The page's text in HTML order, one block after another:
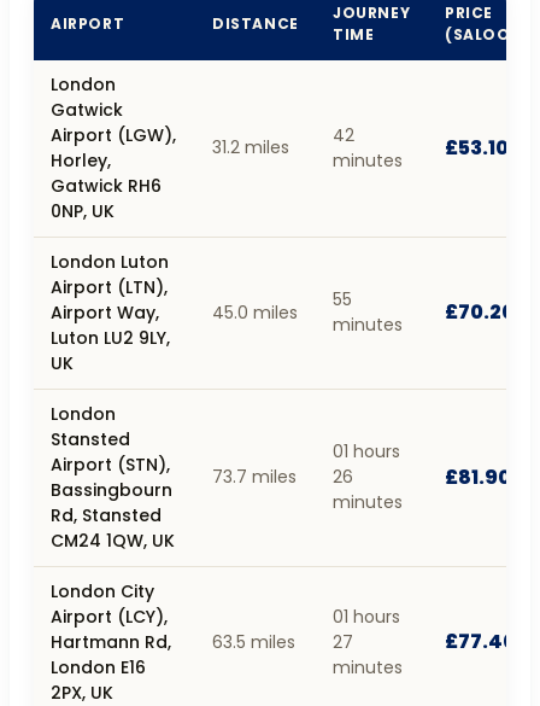
AIRPORT DISTANCE
JOURNEY
TIME
PRICE
(SALOON)
London
Gatwick
Airport (LGW),
Horley,
Gatwick RH6
0NP, UK
31.2 miles
42
minutes
£53.10
London Luton
Airport (LTN),
Airport Way,
Luton LU2 9LY,
UK
45.0 miles
55
minutes
£70.20
London
Stansted
Airport (STN),
Bassingbourn
Rd, Stansted
CM24 1QW, UK
73.7 miles
01 hours
26
minutes
£81.90
London City
Airport (LCY),
Hartmann Rd,
London E16
2PX, UK
63.5 miles
01 hours
27
minutes
£77.40